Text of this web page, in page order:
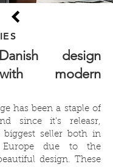
design
modern
has been a staple of
since it's releasr,
biggest seller both in
due to the
design. These